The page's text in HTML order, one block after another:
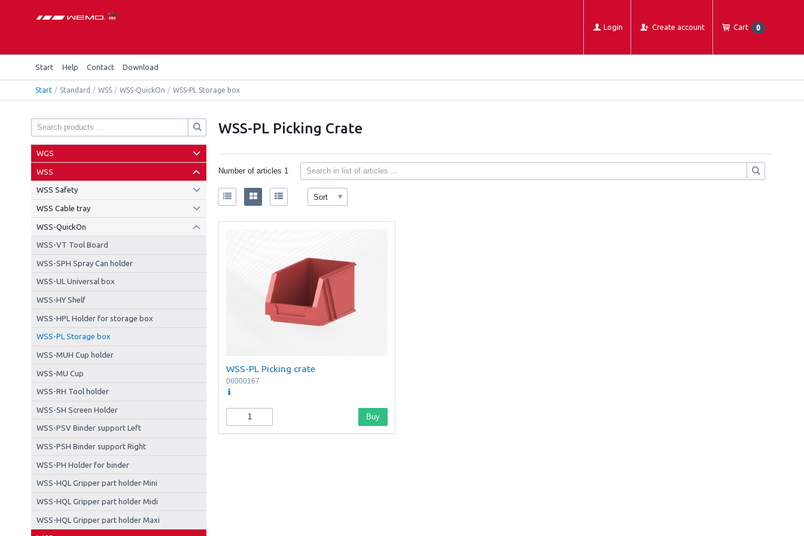
Login Create account Cart 0
Start Help Contact Download
Start / Standard / WSS / WSS-QuickOn / WSS-PL Storage box
WGS
WSS
WSS Safety
WSS Cable tray
WSS-QuickOn
WSS-VT Tool Board
WSS-SPH Spray Can holder
WSS-UL Universal box
WSS-HY Shelf
WSS-HPL Holder for storage box
WSS-PL Storage box
WSS-MUH Cup holder
WSS-MU Cup
WSS-RH Tool holder
WSS-SH Screen Holder
WSS-PSV Binder support Left
WSS-PSH Binder support Right
WSS-PH Holder for binder
WSS-HQL Gripper part holder Mini
WSS-HQL Gripper part holder Midi
WSS-HQL Gripper part holder Maxi
WSS-PL Picking Crate
Number of articles 1
Sort
WSS-PL Picking crate
06000167
Buy